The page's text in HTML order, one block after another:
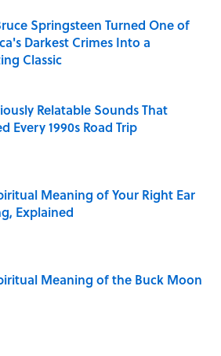
Springsteen Turned One of
Darkest Crimes Into a
Classic
Relatable Sounds That
Every 1990s Road Trip
by on Invalid Date
Meaning of Your Right Ear
Explained
by on Invalid Date
Meaning of the Buck Moon
by on Invalid Date